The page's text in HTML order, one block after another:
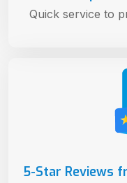
5-Star Reviews
Quick service to